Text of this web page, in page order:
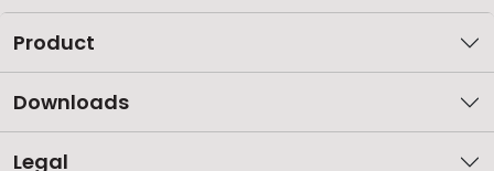
Product
Downloads
Legal